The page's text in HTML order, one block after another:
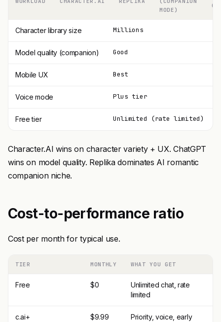
MODE)
Character library size Millions
Model quality (companion) Good
Mobile UX Best
Voice mode Plus tier
Free tier Unlimited (rate limited)
Character.AI wins on character variety + UX. ChatGPT
wins on model quality. Replika dominates AI romantic
companion niche.
Cost-to-performance ratio
Cost per month for typical use.
TIER MONTHLY WHAT YOU GET
Free $0
Unlimited chat, rate
limited
c.ai+ $9.99
Priority, voice, early